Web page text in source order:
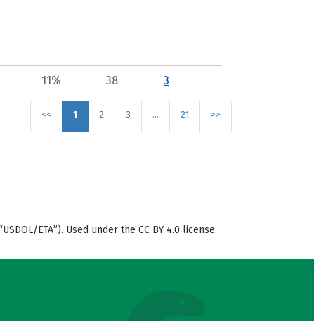
11% 38 3
<< 1 2 3 … 21 >>
ETA”). Used under the CC BY 4.0 license.